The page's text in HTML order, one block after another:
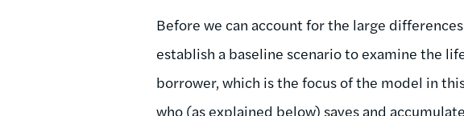
Before we can account for the large
establish a baseline scenario to examine the
borrower, which is the focus of the model in
who (as explained below) saves and